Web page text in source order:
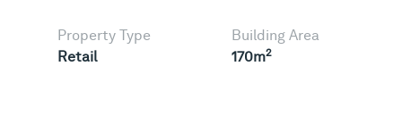
Property Type
Retail
Building Area
170m2